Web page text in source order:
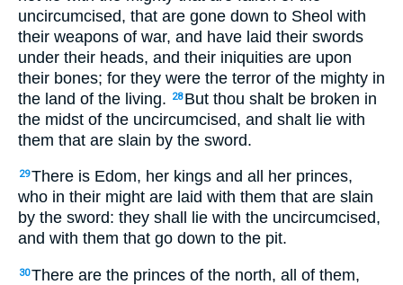
uncircumcised, that are gone down to Sheol with
their weapons of war, and have laid their swords
under their heads, and their iniquities are upon
their bones; for they were the terror of the mighty in
the land of the living.
28 But thou shalt be broken in
the midst of the uncircumcised, and shalt lie with
them that are slain by the sword.
29There is Edom, her kings and all her princes,
who in their might are laid with them that are slain
by the sword: they shall lie with the uncircumcised,
and with them that go down to the pit.
30There are the princes of the north, all of them,